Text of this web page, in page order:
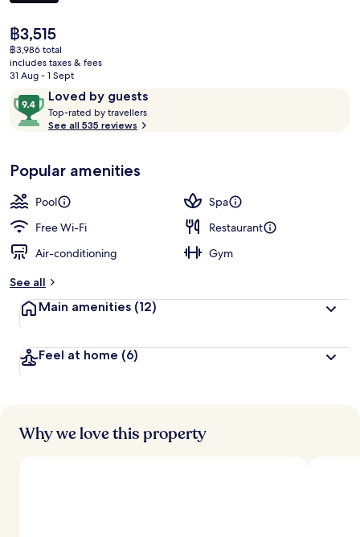
The
current
price
is
฿3,515
฿3,986 total
includes taxes & fees
31 Aug - 1 Sept
ReviewsLoved by guests
9.4
out
of
Loved
by
guests
Top-rated by travellers
t
r
s
See all 535 reviews
Popular amenities
Pool
Spa
Free Wi-Fi
Restaurant
Air-conditioning
Gym
See all
Main amenities (12)
Feel at home (6)
Why we love this property